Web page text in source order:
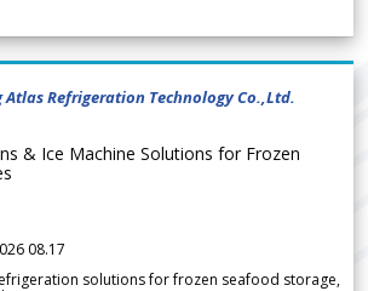
Atlas Refrigeration Technology Co.,Ltd.
& Ice Machine Solutions for Frozen
08.17
solutions for frozen seafood storage,